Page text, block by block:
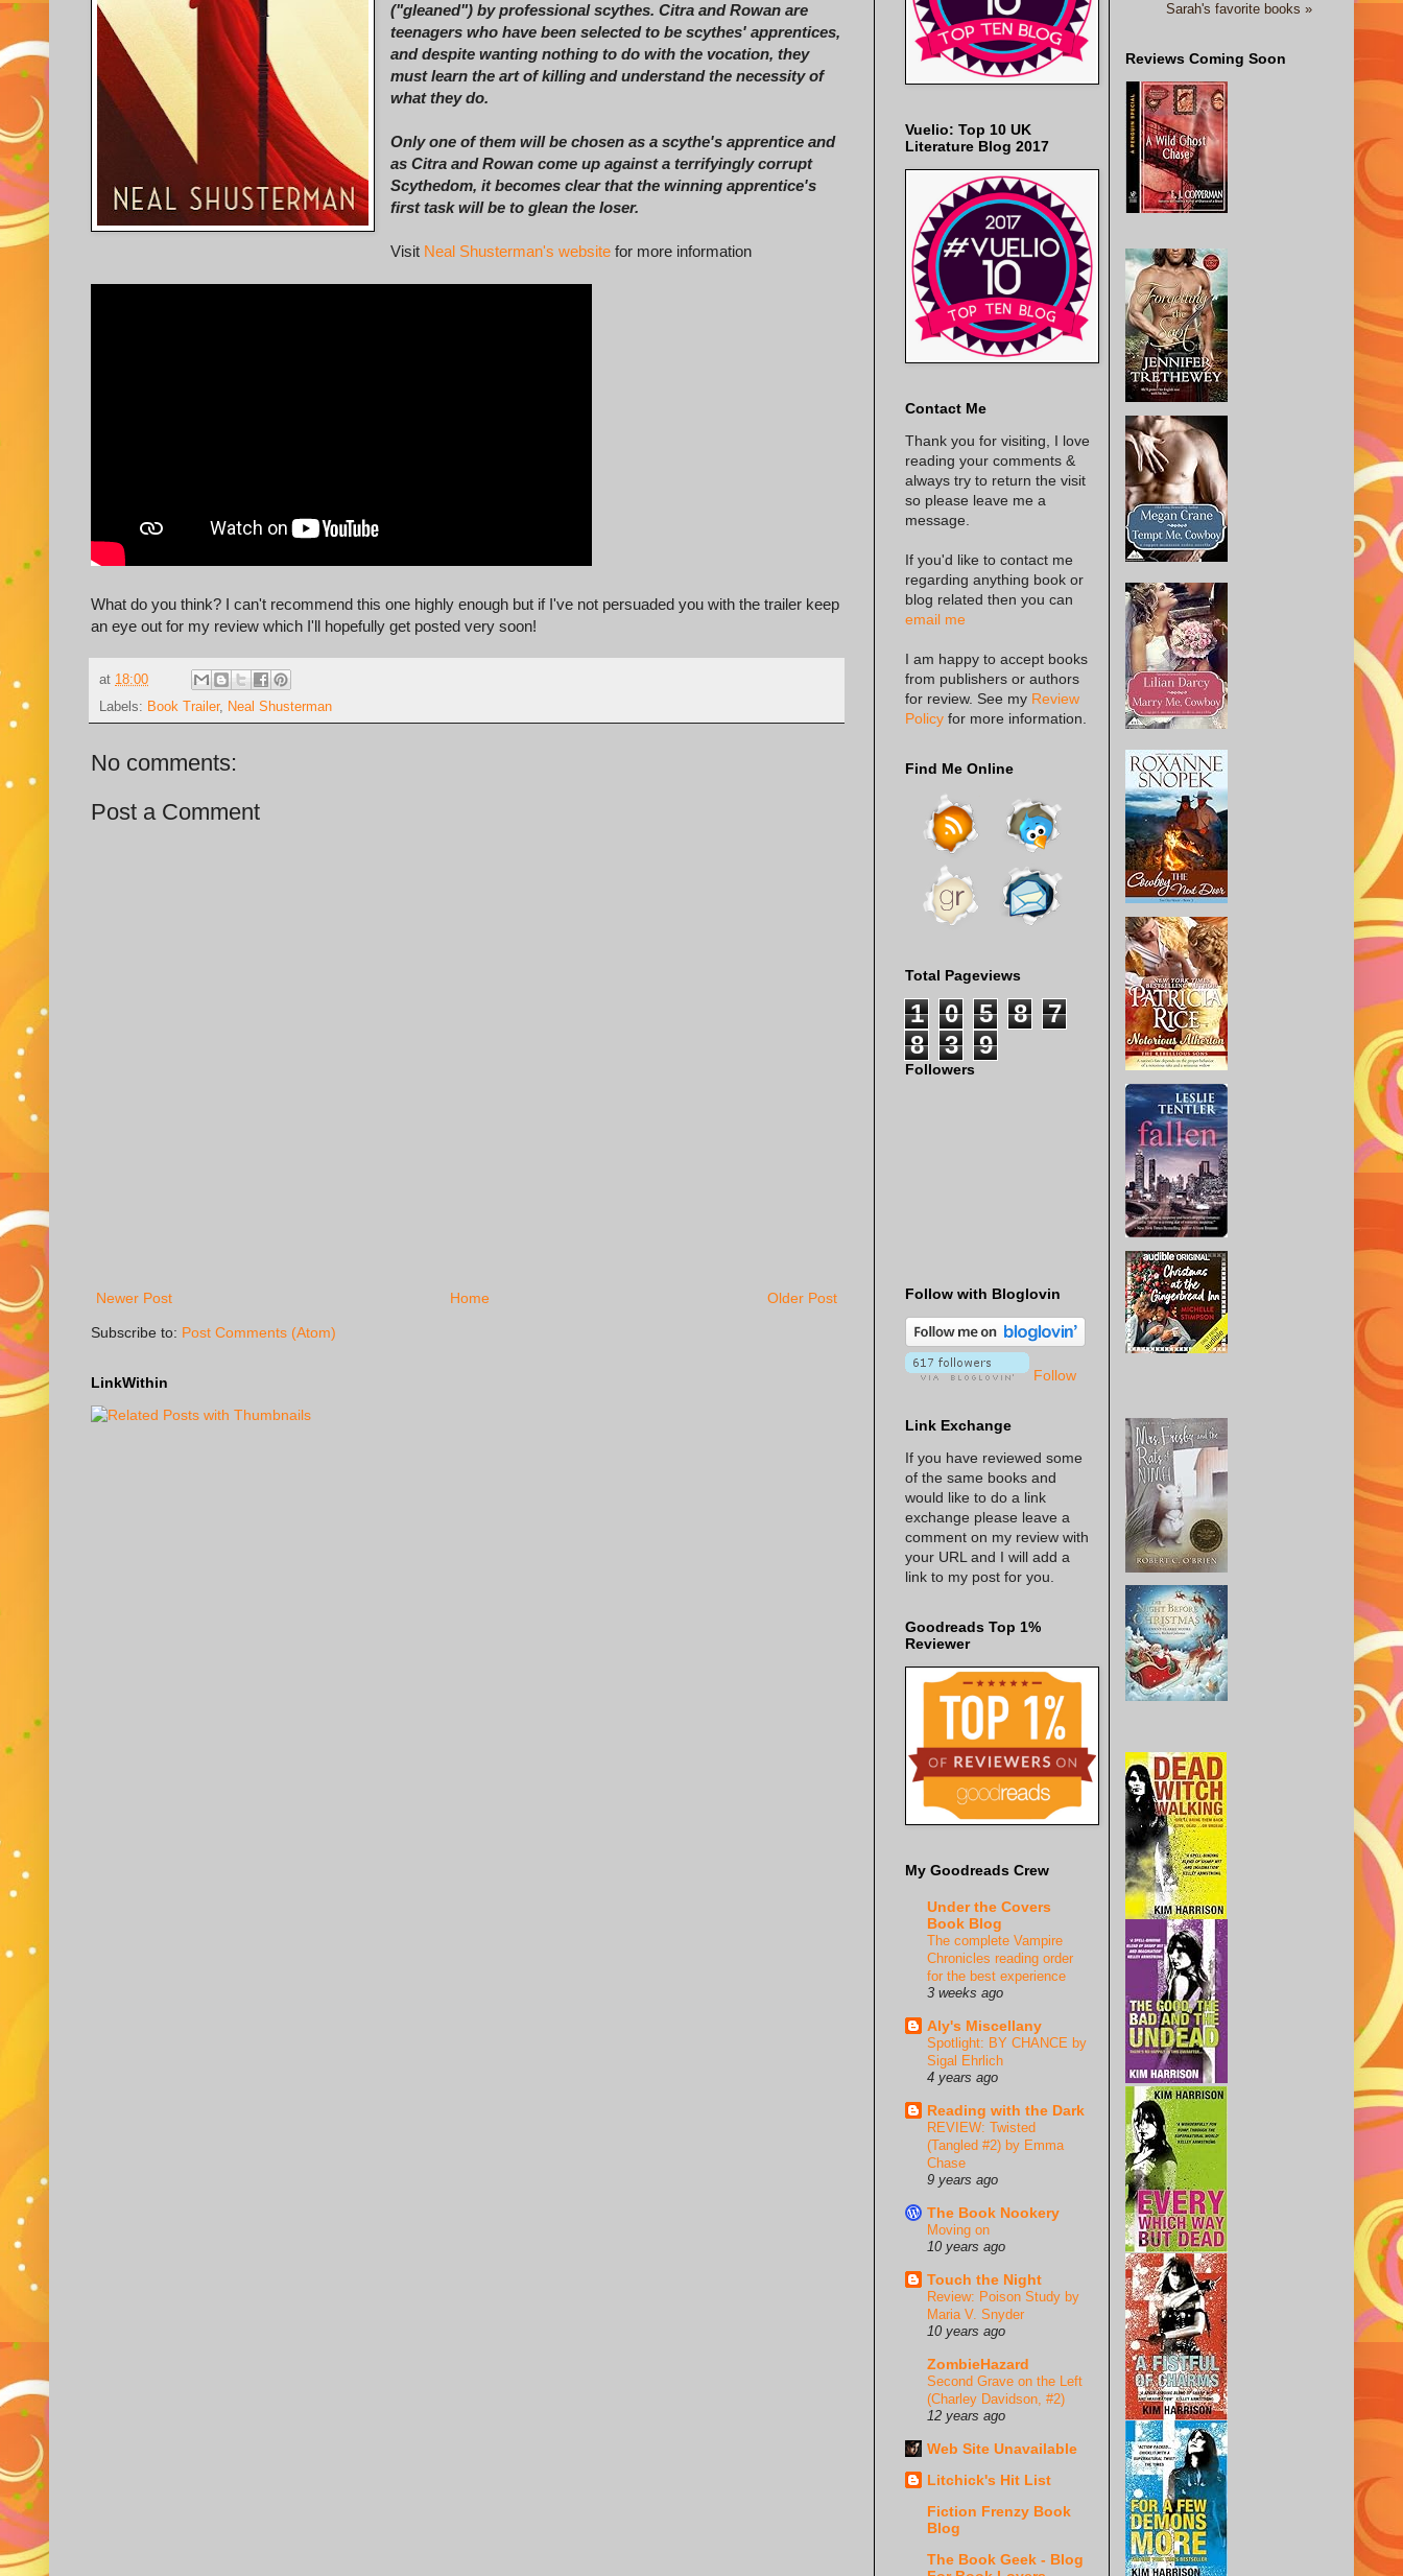
("gleaned") by professional scythes. Citra and Rowan are
teenagers who have been selected to be scythes' apprentices,
and despite wanting nothing to do with the vocation, they
must learn the art of killing and understand the necessity of
what they do.
Only one of them will be chosen as a scythe's apprentice and
as Citra and Rowan come up against a terrifyingly corrupt
Scythedom, it becomes clear that the winning apprentice's
first task will be to glean the loser.
Visit Neal Shusterman's website for more information
What do you think? I can't recommend this one highly enough but if I've not persuaded you with the trailer keep
an eye out for my review which I'll hopefully get posted very soon!
at 18:00
Labels: Book Trailer, Neal Shusterman
No comments:
Post a Comment
Newer Post Older Post
Home
Subscribe to: Post Comments (Atom)
LinkWithin
Vuelio: Top 10 UK
Literature Blog 2017
Contact Me
Thank you for visiting, I love
reading your comments &
always try to return the visit
so please leave me a
message.
If you'd like to contact me
regarding anything book or
blog related then you can
email me
I am happy to accept books
from publishers or authors
for review. See my Review
Policy for more information.
Find Me Online
Total Pageviews
1 0 5 8
7
8
3 9
Followers
Follow with Bloglovin
Follow
Link Exchange
If you have reviewed some
of the same books and
would like to do a link
exchange please leave a
comment on my review with
your URL and I will add a
link to my post for you.
Goodreads Top 1%
Reviewer
My Goodreads Crew
Under the Covers
Book Blog
The complete Vampire
Chronicles reading order
for the best experience
3 weeks ago
Aly's Miscellany
Spotlight: BY CHANCE by
Sigal Ehrlich
4 years ago
Reading with the Dark
REVIEW: Twisted
(Tangled #2) by Emma
Chase
9 years ago
The Book Nookery
Moving on
10 years ago
Touch the Night
Review: Poison Study by
Maria V. Snyder
10 years ago
ZombieHazard
Second Grave on the Left
(Charley Davidson, #2)
12 years ago
Web Site Unavailable
Litchick's Hit List
Fiction Frenzy Book
Blog
The Book Geek - Blog
Sarah's favorite books »
Reviews Coming Soon